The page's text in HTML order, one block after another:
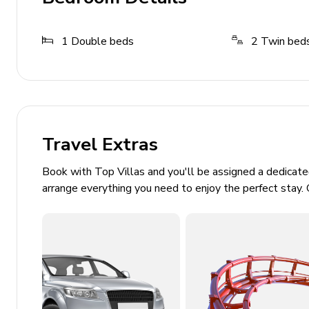
rest of the stay.
General
Complimentary wifi
Private parking
Iron and ironing board
Pollensa
1 Double beds 2 Twin
Travel Extras
Book with Top Villas and you'll be assigned a
arrange everything you need to enjoy the perfect stay.